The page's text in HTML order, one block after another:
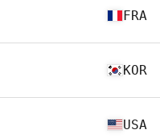
FRA
KOR
USA